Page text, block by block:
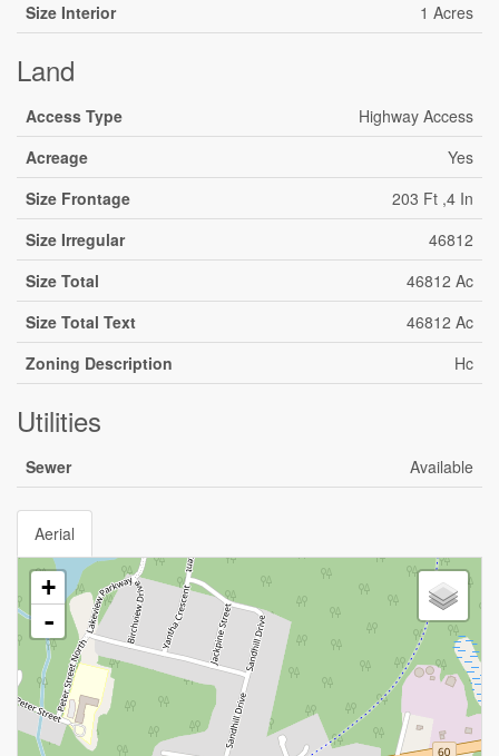
Size Interior
1 Acres
Land
Access Type
Highway Access
Acreage
Yes
Size Frontage
203 Ft ,4 In
Size Irregular
46812
Size Total
46812 Ac
Size Total Text
46812 Ac
Zoning Description
Hc
Utilities
Sewer Available
Aerial
+
-